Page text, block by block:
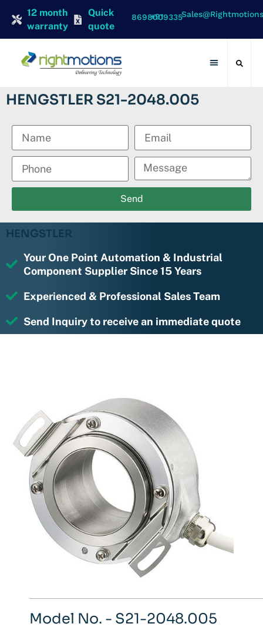
12 month
warranty
Quick
quote
+91 8698009335
HENGSTLER S21-2048.005
Send
HENGSTLER
Your One Point Automation & Industrial
Component Supplier Since 15 Years
Experienced & Professional Sales Team
Send Inquiry to receive an immediate quote
Model No. - S21-2048.005